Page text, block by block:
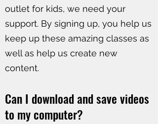
outlet for kids, we need your
support. By signing up, you help us
keep up these amazing classes as
well as help us create new
content.
Can I download and save videos
to my computer?